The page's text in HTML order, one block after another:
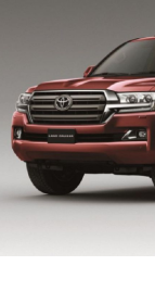
DATE,
REVIEW